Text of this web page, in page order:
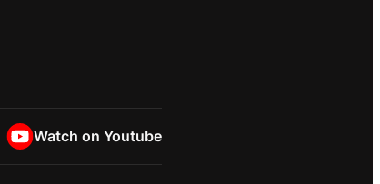
Watch on Youtube